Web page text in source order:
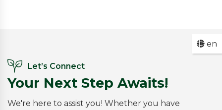
Let’s Connect
Your Next Step Awaits!
We're here to assist you! Whether you have
en